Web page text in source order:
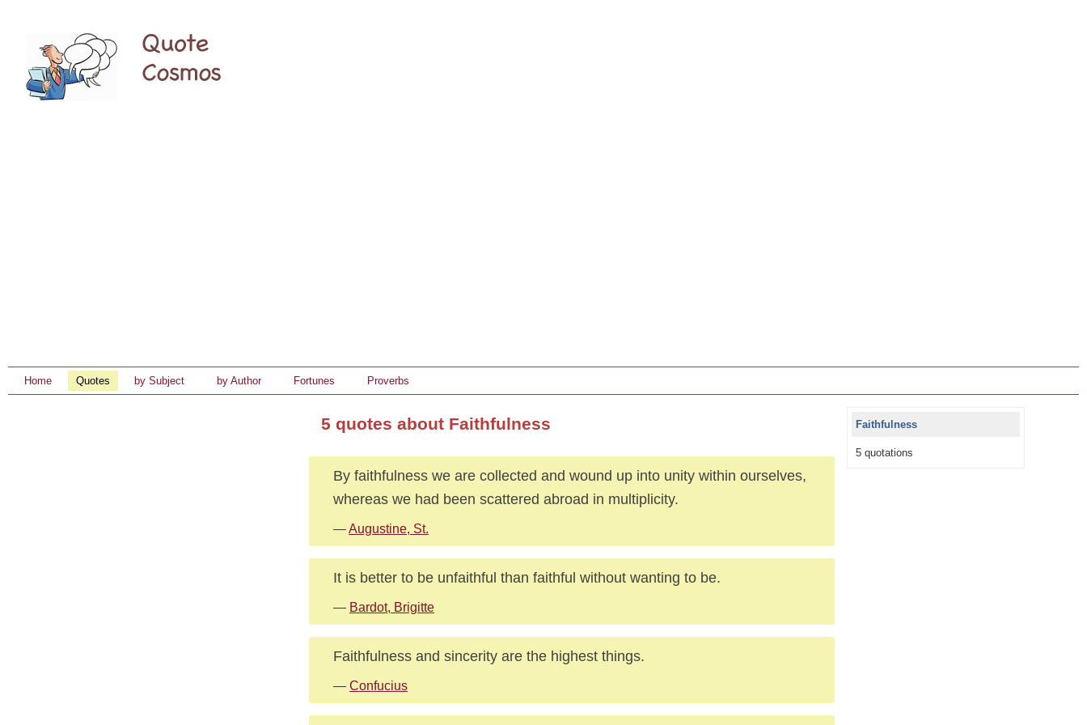
Home Quotes by Subject by Author Fortunes Proverbs
5 quotes about Faithfulness
By faithfulness we are collected and wound up into unity within ourselves,
whereas we had been scattered abroad in multiplicity.
—Augustine, St.
It is better to be unfaithful than faithful without wanting to be.
— Bardot, Brigitte
Faithfulness and sincerity are the highest things.
— Confucius
Faithfulness
5 quotations